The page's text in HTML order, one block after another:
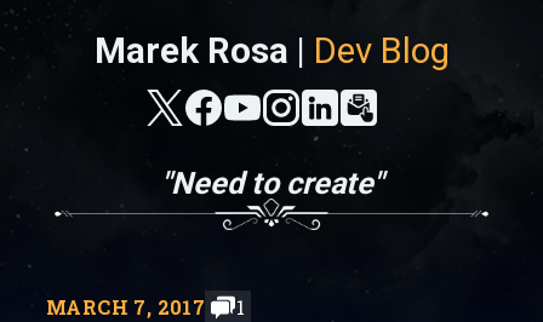
Marek Rosa | Dev Blog
"Need to create"
MARCH 7, 2017 1